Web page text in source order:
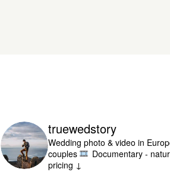
truewedstory
Wedding photo & video in
couples
Documentary -
pricing ↓